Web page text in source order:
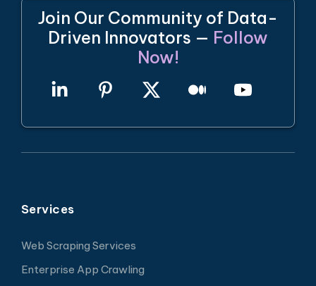
Join Our Community of Data-
Driven Innovators — Follow
Now!
Services
Web Scraping Services
Enterprise App Crawling